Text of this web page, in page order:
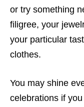
or try something
filigree, your
your particular
clothes.
You may shine
celebrations if